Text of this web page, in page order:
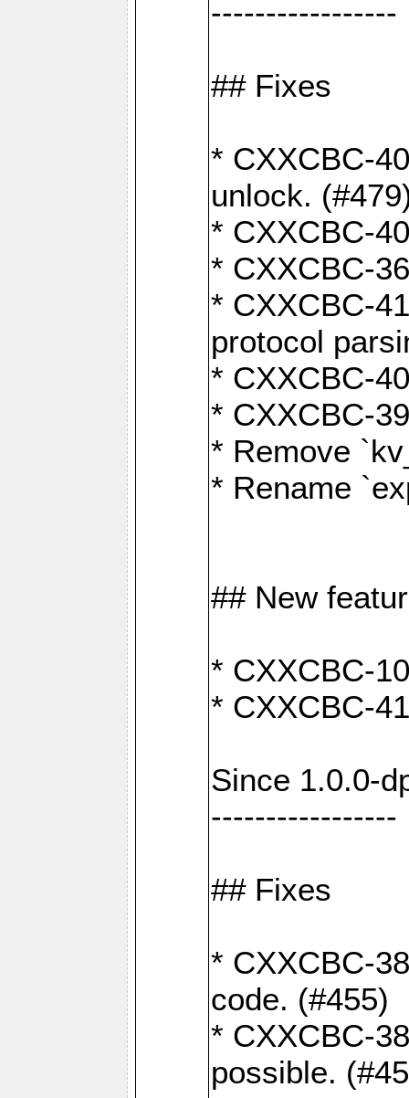
-----------------
## Fixes
* CXXCBC-
unlock.
* CXXCBC-
* CXXCBC-
* CXXCBC-
protocol
* CXXCBC-
* CXXCBC-
* Remove
* Rename
## New
* CXXCBC-
* CXXCBC-
Since 1.0.0-
-----------------
## Fixes
* CXXCBC-
code. (#455)
* CXXCBC-
possible.